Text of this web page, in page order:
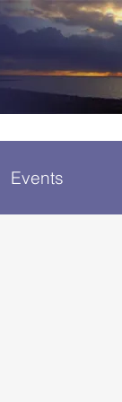
Events